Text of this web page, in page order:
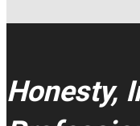
Honesty,